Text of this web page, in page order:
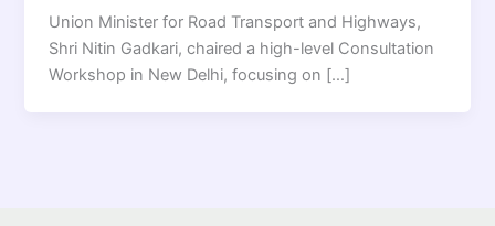
Union Minister for Road Transport and Highways,
Shri Nitin Gadkari, chaired a high-level Consultation
Workshop in New Delhi, focusing on […]